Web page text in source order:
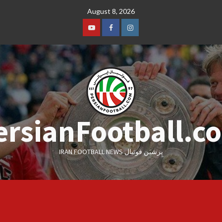
August 8, 2026
YoutubeFacebookInstagram
IRAN FOOTBALL NEWS پِرشیَن فوتبال